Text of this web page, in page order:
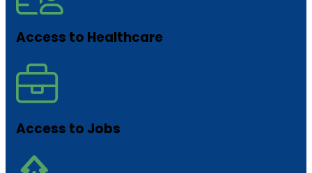
Access to Healthcare
Access to Jobs